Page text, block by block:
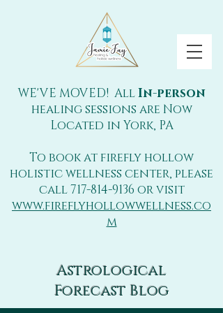
WE'VE MOVED! AllIn-person
healing sessions are Now
Located in York, PA
To book at firefly hollow
holistic wellness center, please
call717-814-9136 or visit
www.fireflyhollowwellness.co
m
Astrological
Forecast Blog